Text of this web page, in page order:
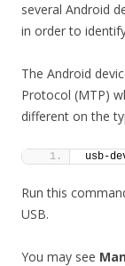
several Android
in order to
The Android
Protocol (MTP)
different on the
usb-
Run this
USB.
You may see